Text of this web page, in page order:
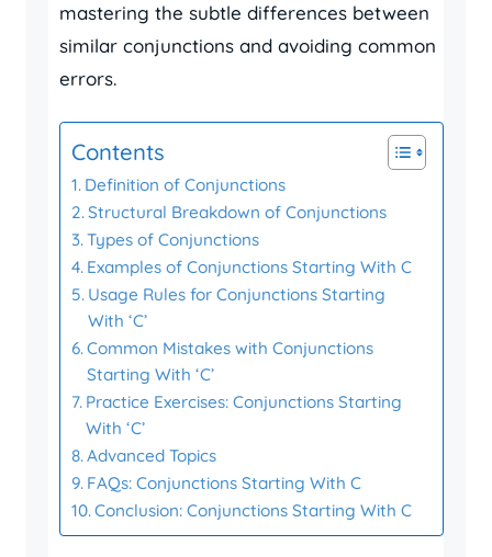
mastering the subtle differences between
similar conjunctions and avoiding common
errors.
Contents
Definition of Conjunctions
Structural Breakdown of Conjunctions
Types of Conjunctions
Examples of Conjunctions Starting With C
Usage Rules for Conjunctions Starting
With ‘C’
Common Mistakes with Conjunctions
Starting With ‘C’
Practice Exercises: Conjunctions Starting
With ‘C’
Advanced Topics
FAQs: Conjunctions Starting With C
Conclusion: Conjunctions Starting With C